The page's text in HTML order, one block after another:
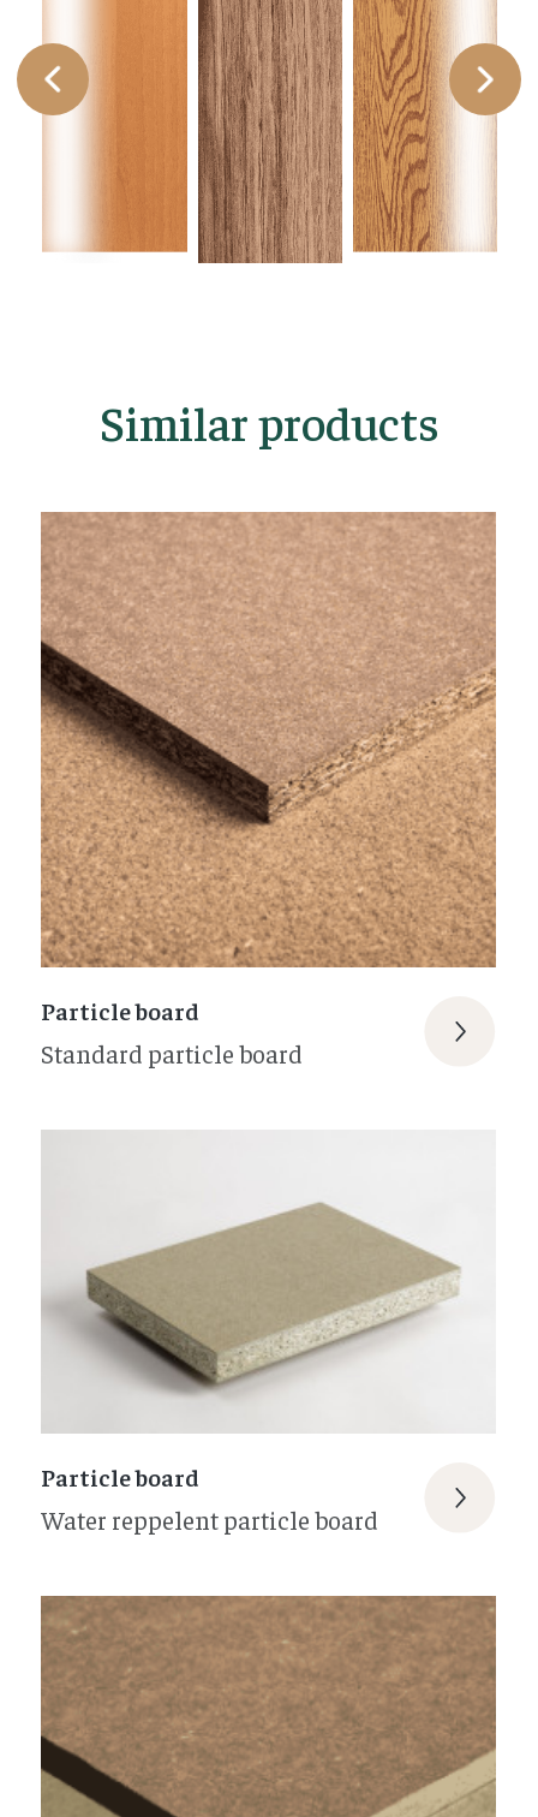
Similar products
Particle board
Standard particle board
Particle board
Water reppelent particle board